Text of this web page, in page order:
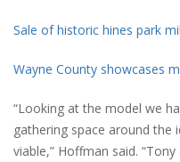
Sale of historic hines park
Wayne County showcases
“Looking at the model we
gathering space around
viable,” Hoffman said.